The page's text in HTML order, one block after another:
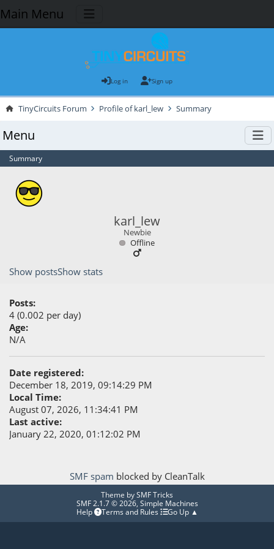
Main Menu
Log in Sign up
TinyCircuits Forum Profile of karl_lew Summary
Menu
Summary
karl_lew
Newbie
Offline
Show postsShow stats
Posts:
4 (0.002 per day)
Age:
N/A
Date registered:
December 18, 2019, 09:14:29 PM
Local Time:
August 07, 2026, 11:34:41 PM
Last active:
January 22, 2020, 01:12:02 PM
SMF spam blocked by CleanTalk
Theme bySMF Tricks
SMF 2.1.7 © 2026, Simple Machines
Help
Terms and Rules Go Up ▲